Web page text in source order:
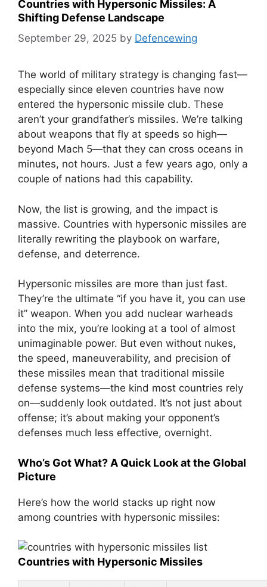
Countries with Hypersonic Missiles: A
Shifting Defense Landscape
September 29, 2025 by Defencewing
The world of military strategy is changing fast—
especially since eleven countries have now
entered the hypersonic missile club. These
aren’t your grandfather’s missiles. We’re talking
about weapons that fly at speeds so high—
beyond Mach 5—that they can cross oceans in
minutes, not hours. Just a few years ago, only a
couple of nations had this capability.
Now, the list is growing, and the impact is
massive. Countries with hypersonic missiles are
literally rewriting the playbook on warfare,
defense, and deterrence.
Hypersonic missiles are more than just fast.
They’re the ultimate “if you have it, you can use
it” weapon. When you add nuclear warheads
into the mix, you’re looking at a tool of almost
unimaginable power. But even without nukes,
the speed, maneuverability, and precision of
these missiles mean that traditional missile
defense systems—the kind most countries rely
on—suddenly look outdated. It’s not just about
offense; it’s about making your opponent’s
defenses much less effective, overnight.
Who’s Got What? A Quick Look at the Global
Picture
Here’s how the world stacks up right now
among countries with hypersonic missiles:
Countries with Hypersonic Missiles